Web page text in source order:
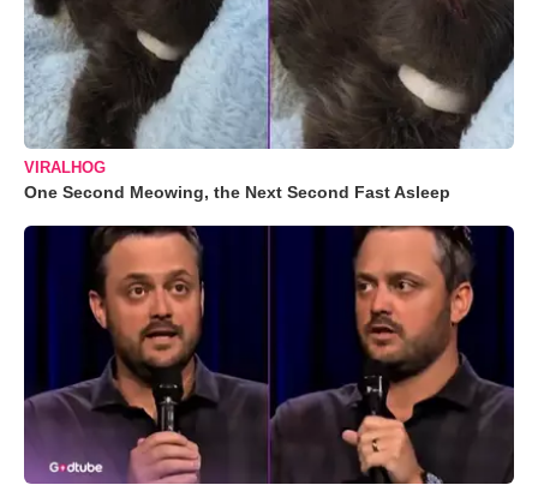
VIRALHOG
One Second Meowing, the Next Second Fast Asleep